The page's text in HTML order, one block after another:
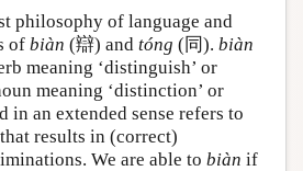
philosophy of language and
of biàn (辯) and tóng (同). biàn
meaning ‘distinguish’ or
meaning ‘distinction’ or
in an extended sense refers to
results in (correct)
We are able to biàn if